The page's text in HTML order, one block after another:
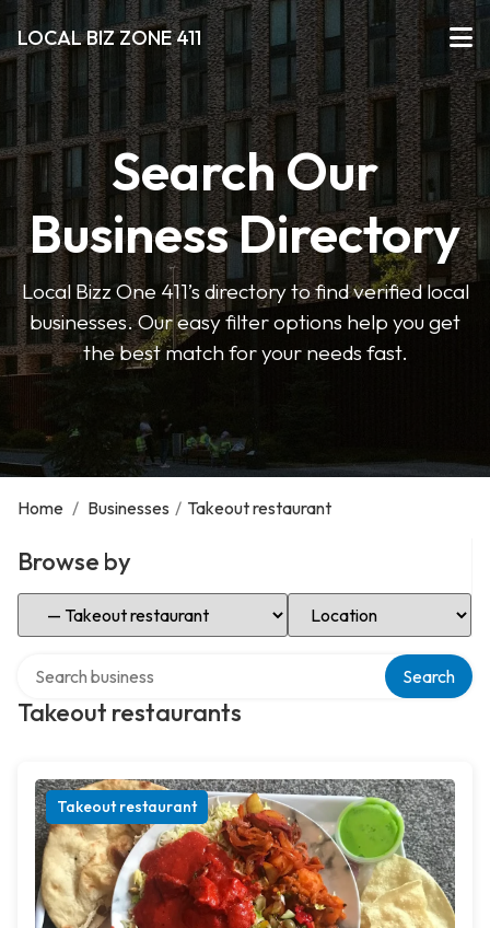
LOCAL BIZ ZONE 411
Search Our
Business Directory
Local Bizz One 411’s directory to find verified local
businesses. Our easy filter options help you get
the best match for your needs fast.
Home / Businesses / Takeout restaurant
Browse by
Select Category Select Location
Takeout restaurants
Search
Takeout restaurant